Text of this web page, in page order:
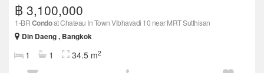
฿ 3,100,000
1-BRCondoat Chateau In Town Vibhavadi 10 near MRT Sutthisan
Din Daeng , Bangkok
1 1 34.5 m2